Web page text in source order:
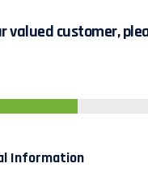
valued customer,
Information